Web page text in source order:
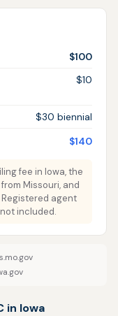
$100
$10
$30 biennial
$140
fee in Iowa, the
Missouri, and
agent
included.
in Iowa